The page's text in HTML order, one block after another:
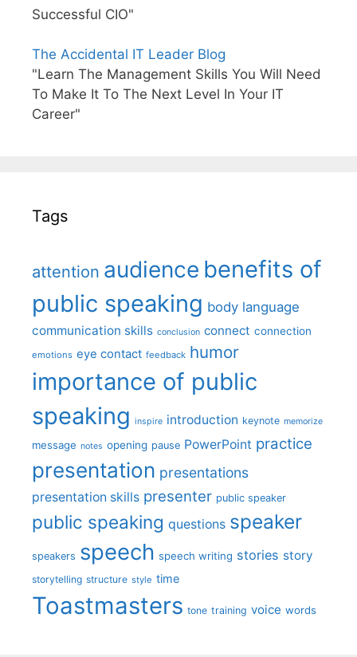
Successful CIO"
The Accidental IT Leader Blog
"Learn The Management Skills You Will Need
To Make It To The Next Level In Your IT
Career"
Tags
attention audience benefits of
public speaking body language
communication skills conclusion connect connection
emotions eye contact feedback humor
importance of public
speaking inspire introduction keynote memorize
message notes opening pause PowerPoint practice
presentation presentations
presentation skills presenter public speaker
public speaking questions speaker
speakers speech speech writing stories story
storytelling structure style time
Toastmasters tone training voice words